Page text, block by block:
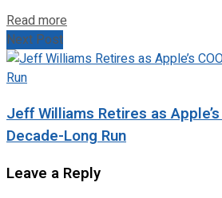
Read more
Next Post
Jeff Williams Retires as
Decade-Long Run
Leave a Reply